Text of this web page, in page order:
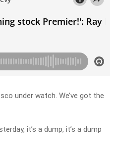
under watch. We’ve got the
it’s a dump, it’s a dump